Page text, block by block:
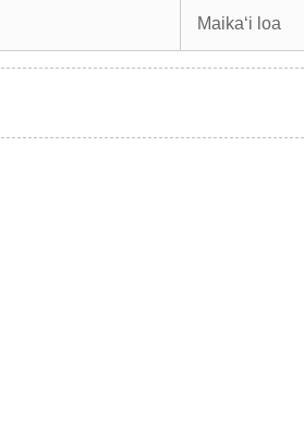
Maikaʻi loa